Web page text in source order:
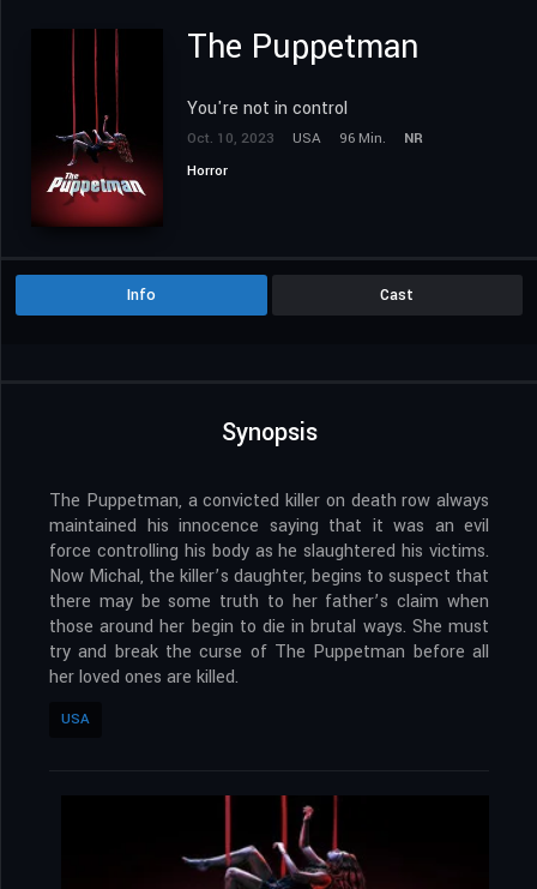
The Puppetman
You're not in control
Oct. 10, 2023 USA 96 Min.
NR
Horror
Info Cast
Synopsis
The Puppetman, a convicted killer on death row always
maintained his innocence saying that it was an evil
force controlling his body as he slaughtered his victims.
Now Michal, the killer’s daughter, begins to suspect that
there may be some truth to her father’s claim when
those around her begin to die in brutal ways. She must
try and break the curse of The Puppetman before all
her loved ones are killed.
USA